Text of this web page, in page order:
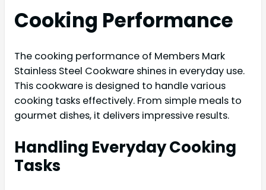
Cooking Performance
The cooking performance of Members Mark
Stainless Steel Cookware shines in everyday use.
This cookware is designed to handle various
cooking tasks effectively. From simple meals to
gourmet dishes, it delivers impressive results.
Handling Everyday Cooking
Tasks